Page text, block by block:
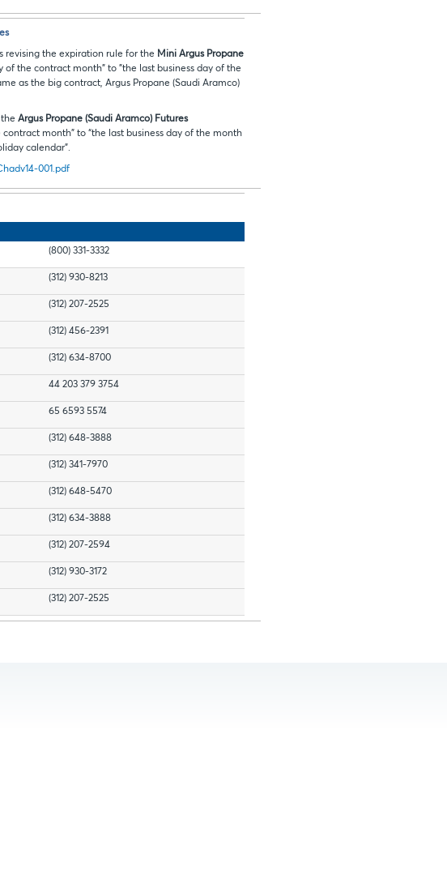
revising the expiration rule for the Mini Argus Propane
of the contract month" to "the last business day of the
as the big contract, Argus Propane (Saudi Aramco)
Argus Propane (Saudi Aramco) Futures
month” to “the last business day of the month
calendar”.
001.pdf
(800) 331-3332
(312) 930-8213
(312) 207-2525
(312) 456-2391
(312) 634-8700
44 203 379 3754
65 6593 5574
(312) 648-3888
(312) 341-7970
(312) 648-5470
(312) 634-3888
(312) 207-2594
(312) 930-3172
(312) 207-2525